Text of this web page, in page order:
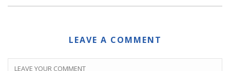
LEAVE A COMMENT